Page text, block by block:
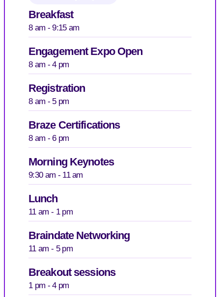
Breakfast
8 am - 9:15 am
Engagement Expo Open
8 am - 4 pm
Registration
8 am - 5 pm
Braze Certifications
8 am - 6 pm
Morning Keynotes
9:30 am - 11 am
Lunch
11 am - 1 pm
Braindate Networking
11 am - 5 pm
Breakout sessions
1 pm - 4 pm